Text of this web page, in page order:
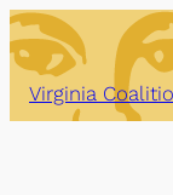
Skip
to
content
Virginia